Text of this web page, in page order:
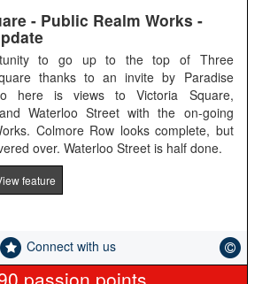
- Public Realm Works -
to go up to the top of Three
thanks to an invite by Paradise
here is views to Victoria Square,
Waterloo Street with the on-going
Colmore Row looks complete, but
over. Waterloo Street is half done.
feature
Connect with us